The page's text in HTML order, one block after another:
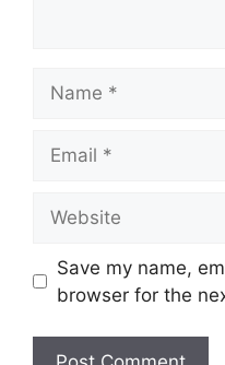
Save my name,
browser for the